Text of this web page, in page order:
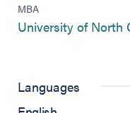
MBA
University of North
Languages